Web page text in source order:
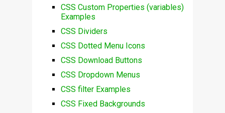
CSS Custom Properties (variables)
Examples
CSS Dividers
CSS Dotted Menu Icons
CSS Download Buttons
CSS Dropdown Menus
CSS filter Examples
CSS Fixed Backgrounds